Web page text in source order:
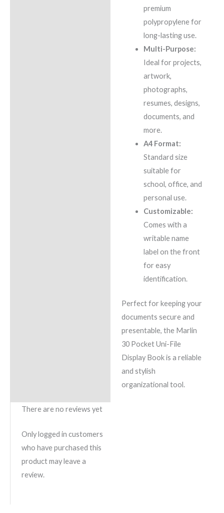
premium
polypropylene for
long-lasting use.
Multi-Purpose:
Ideal for projects,
artwork,
photographs,
resumes, designs,
documents, and
more.
A4 Format:
Standard size
suitable for
school, office, and
personal use.
Customizable:
Comes with a
writable name
label on the front
for easy
identification.
Perfect for keeping your
documents secure and
presentable, the Marlin
30 Pocket Uni-File
Display Book is a reliable
and stylish
organizational tool.
There are no reviews yet
Only logged in customers
who have purchased this
product may leave a
review.